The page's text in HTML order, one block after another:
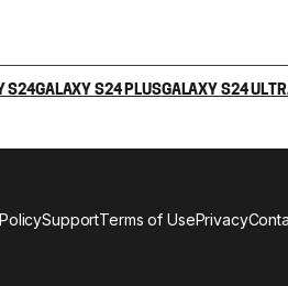
S24GALAXY S24 PLUSGALAXY S24
SupportTerms of UsePrivacy